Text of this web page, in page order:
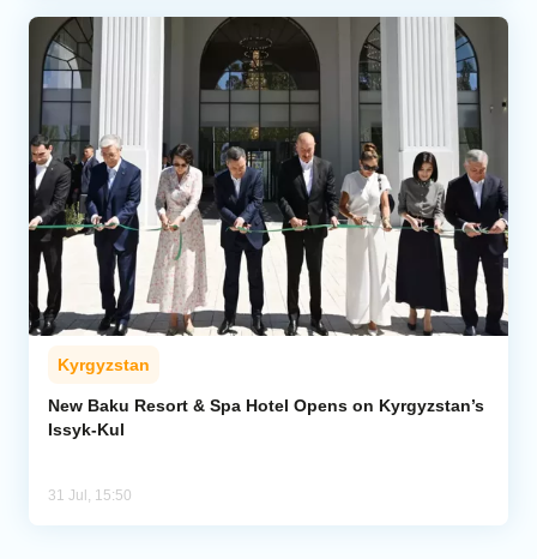
Kyrgyzstan
New Baku Resort & Spa Hotel Opens on Kyrgyzstan’s
Issyk-Kul
31 Jul, 15:50